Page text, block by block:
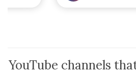
YouTube channels